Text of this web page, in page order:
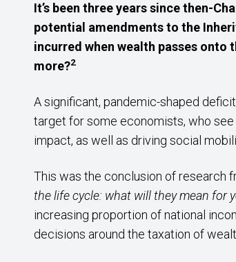
It’s been three years since then-
potential amendments to the
incurred when wealth passes onto
more?2
A significant, pandemic-shaped
target for some economists, who
impact, as well as driving social
This was the conclusion of research
the life cycle: what will they mean for
increasing proportion of national
decisions around the taxation of